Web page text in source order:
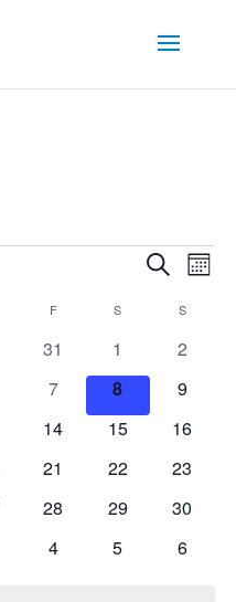
Events
and
Views
Search
THURSDAY
FFRIDAY S SATURDAYSSUNDAY
0
events
31
0
events
1
0
2
0
events
7
0
events
8
0
9
0
14
0
15
0
16
0
21
0
22
0
23
0
28
0
29
0
30
0
4
0
5
0
6